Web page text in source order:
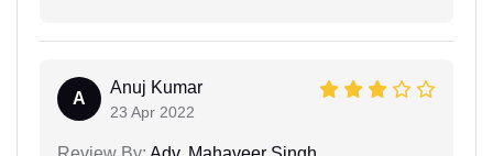
A
Anuj Kumar
23 Apr 2022